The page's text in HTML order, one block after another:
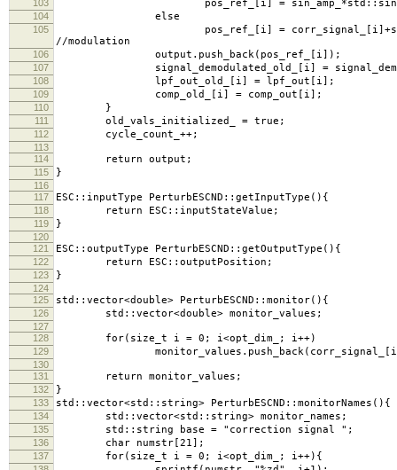
103 pos_ref_[i] =
104 else
105
pos_ref_[i] =
//modulation
106 output.push_back(pos_ref_[i]);
107 signal_demodulated_old_[i] =
108 lpf_out_old_[i] = lpf_out[i];
109 comp_old_[i] = comp_out[i];
110 }
111 old_vals_initialized_ = true;
112 cycle_count_++;
113
114
return output;
115 }
116
117
ESC::inputType PerturbESCND::getInputType(){
118 return ESC::inputStateValue;
119 }
120
121
ESC::outputType PerturbESCND::getOutputType(){
122 return ESC::outputPosition;
123 }
124
125
std::vector<double> PerturbESCND::monitor(){
126 std::vector<double> monitor_values;
127
128
for(size_t i = 0; i<opt_dim_; i++)
129
130
131
return monitor_values;
132 }
133 std::vector<std::string> PerturbESCND::monitorNames(){
134 std::vector<std::string> monitor_names;
135 std::string base = "correction signal ";
136 char numstr[21];
137 for(size_t i = 0; i<opt_dim_; i++){